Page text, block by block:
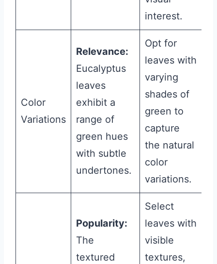
interest.
Color
Variations
Relevance:
Eucalyptus
leaves
exhibit a
range of
green hues
with subtle
undertones.
Opt for
leaves with
varying
shades of
green to
capture
the natural
color
variations.
Popularity:
The
textured
Select
leaves with
visible
textures,